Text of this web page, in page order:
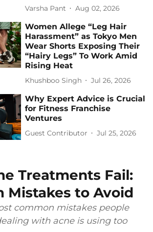
Varsha Pant Aug 02, 2026
Women Allege “Leg Hair
Harassment” as Tokyo Men
Wear Shorts Exposing Their
“Hairy Legs” To Work Amid
Rising Heat
Khushboo Singh Jul 26, 2026
Why Expert Advice is Crucial
for Fitness Franchise
Ventures
Guest Contributor Jul 25, 2026
Treatments Fail:
Mistakes to Avoid
common mistakes people
with acne is using too